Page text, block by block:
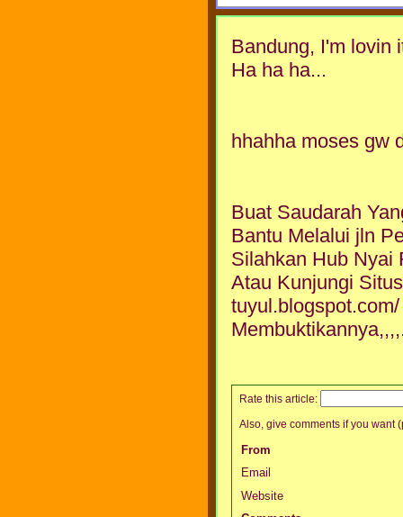
Bandung, I'm lovin
Ha ha ha...
hhahha moses gw
Buat Saudarah
Bantu Melalui jln
Silahkan Hub Nyai
Atau Kunjungi
Rate this article:
Also, give comments if you want
From
Email
Website